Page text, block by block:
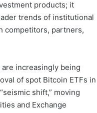
products; it
trends of institutional
competitors, partners,
increasingly being
of spot Bitcoin ETFs in
shift,” moving
and Exchange